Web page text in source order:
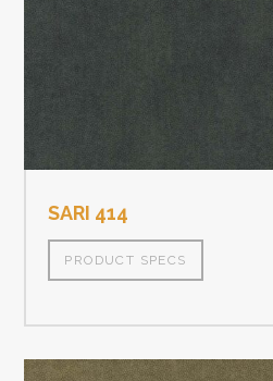
SARI 414
PRODUCT SPECS